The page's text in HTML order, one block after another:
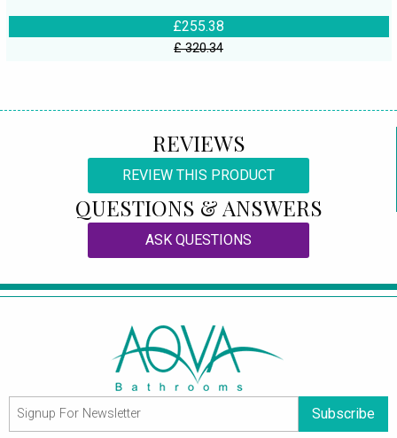
£255.38
£ 320.34
REVIEWS
REVIEW THIS PRODUCT
QUESTIONS & ANSWERS
ASK QUESTIONS
Subscribe